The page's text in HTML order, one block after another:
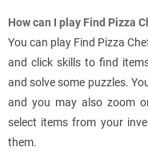
How can I play Find Pizza
You can play Find Pizza
and click skills to find
and solve some puzzles.
and you may also zoom
select items from your
them.